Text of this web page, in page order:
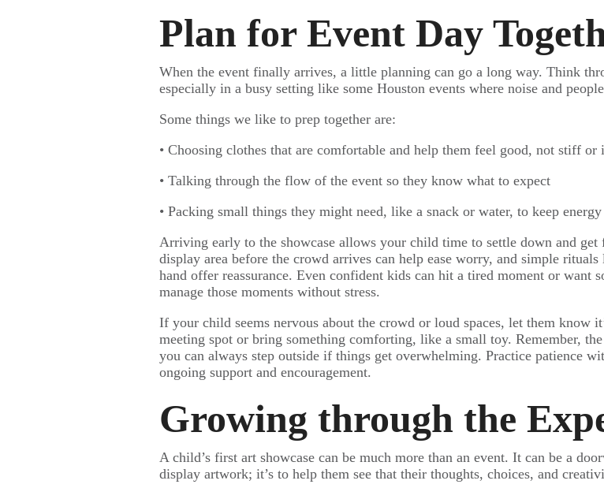
Plan for Event Day
When the event finally arrives, a little planning can go a long way. Think
especially in a busy setting like some Houston events where noise and
Some things we like to prep together are:
• Choosing clothes that are comfortable and help them feel good, not stiff or
• Talking through the flow of the event so they know what to expect
• Packing small things they might need, like a snack or water, to keep
Arriving early to the showcase allows your child time to settle down and
display area before the crowd arrives can help ease worry, and simple
hand offer reassurance. Even confident kids can hit a tired moment or want
manage those moments without stress.
If your child seems nervous about the crowd or loud spaces, let them know
meeting spot or bring something comforting, like a small toy. Remember,
you can always step outside if things get overwhelming. Practice patience
ongoing support and encouragement.
Growing through the
A child’s first art showcase can be much more than an event. It can be a
display artwork; it’s to help them see that their thoughts, choices, and